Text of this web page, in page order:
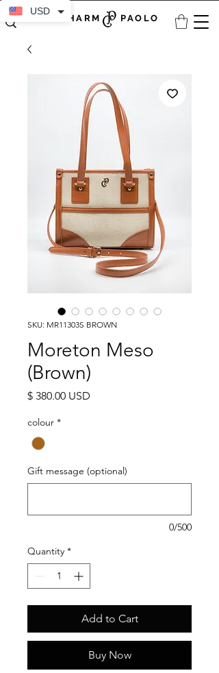
CHARM PAOLO
SKU: MR11303S BROWN
Moreton Meso
(Brown)
$ 380.00 USD
colour *
Gift message (optional)
0/500
Quantity *
Add to Cart
Buy Now
USD